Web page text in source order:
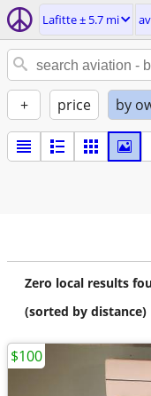
Lafitte ± 5.7 mi
+ price by
Zero local results
(sorted by distance)
$100